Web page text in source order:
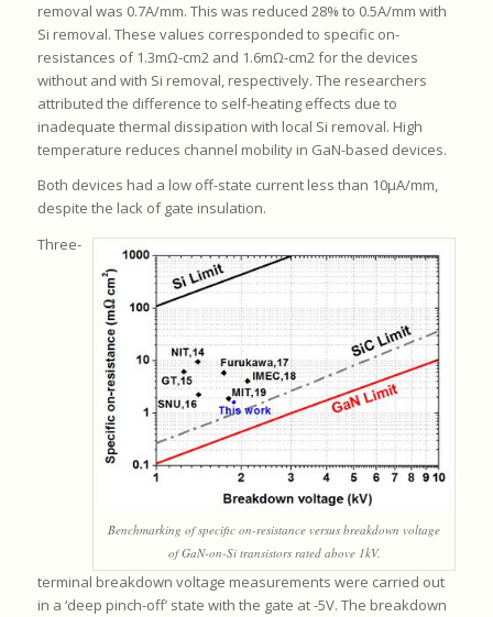
removal was 0.7A/mm. This was reduced 28% to 0.5A/mm with
Si removal. These values corresponded to specific on-
resistances of 1.3mΩ-cm2 and 1.6mΩ-cm2 for the devices
without and with Si removal, respectively. The researchers
attributed the difference to self-heating effects due to
inadequate thermal dissipation with local Si removal. High
temperature reduces channel mobility in GaN-based devices.
Both devices had a low off-state current less than 10μA/mm,
despite the lack of gate insulation.
Benchmarking of specific on-resistance versus breakdown voltage
of GaN-on-Si transistors rated above 1kV.
Three-
terminal breakdown voltage measurements were carried out
in a ‘deep pinch-off’ state with the gate at -5V. The breakdown